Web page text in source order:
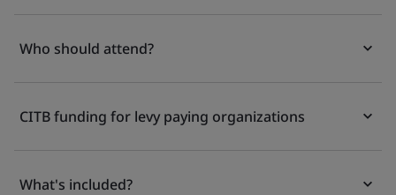
Who should attend?
CITB funding for levy paying organizations
What's included?